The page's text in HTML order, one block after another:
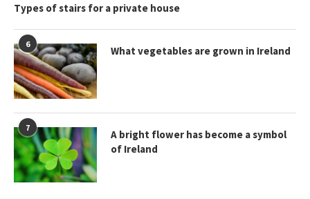
Types of stairs for a private house
6
What vegetables are grown in Ireland
7
A bright flower has become a symbol
of Ireland